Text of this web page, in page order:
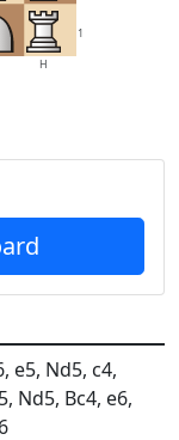
1
H
e5, Nd5, c4,
Nd5, Bc4, e6,